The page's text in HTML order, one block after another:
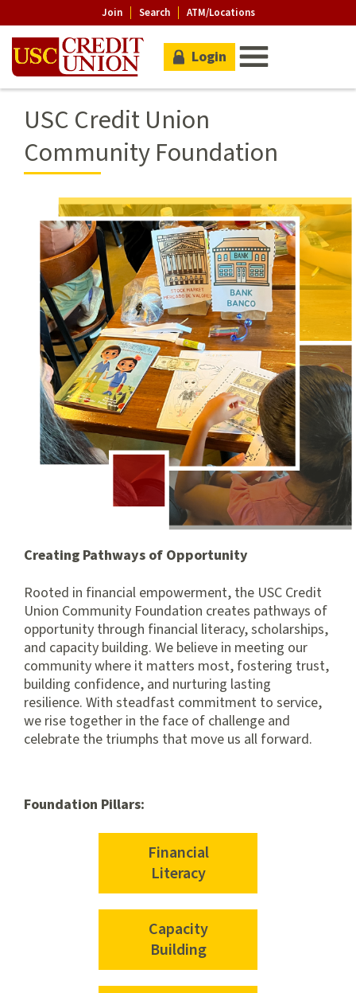
Join Search ATM/Locations
Login
USC Credit Union
Community Foundation
Creating Pathways of Opportunity
Rooted in financial empowerment, the USC Credit
Union Community Foundation creates pathways of
opportunity through financial literacy, scholarships,
and capacity building. We believe in meeting our
community where it matters most, fostering trust,
building confidence, and nurturing lasting
resilience. With steadfast commitment to service,
we rise together in the face of challenge and
celebrate the triumphs that move us all forward.
Foundation Pillars:
Financial
Literacy
Capacity
Building